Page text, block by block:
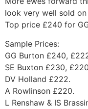
look very well sold on
Top price £240 for
Sample Prices:
GG Burton £240,
SE Buxton £230,
DV Holland £222.
A Rowlinson £220.
L Renshaw & IS